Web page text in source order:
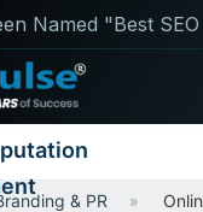
Named "Best
& PR